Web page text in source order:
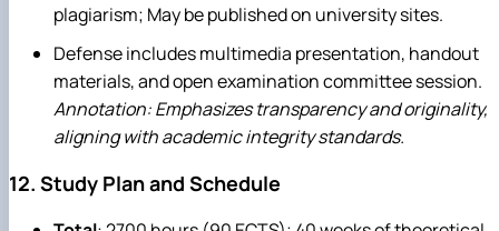
plagiarism; May be published on university sites.
Defense includes multimedia presentation, handout
materials, and open examination committee session.
Annotation: Emphasizes transparency and originality,
aligning with academic integrity standards.
12. Study Plan and Schedule